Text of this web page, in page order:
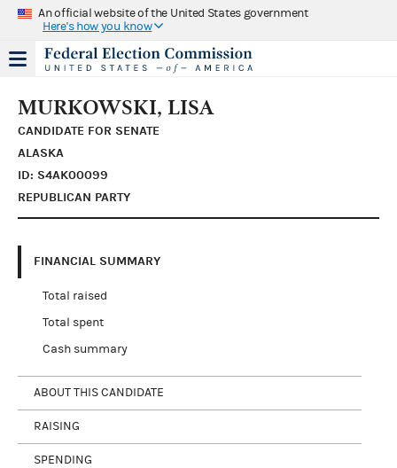
An official website of the United States government
Here's how you know
MURKOWSKI, LISA
CANDIDATE FOR SENATE
ALASKA
ID: S4AK00099
REPUBLICAN PARTY
FINANCIAL SUMMARY
Total raised
Total spent
Cash summary
ABOUT THIS CANDIDATE
RAISING
SPENDING